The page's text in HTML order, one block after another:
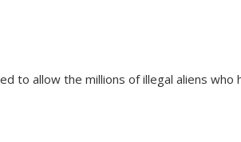
to allow the millions of illegal aliens who